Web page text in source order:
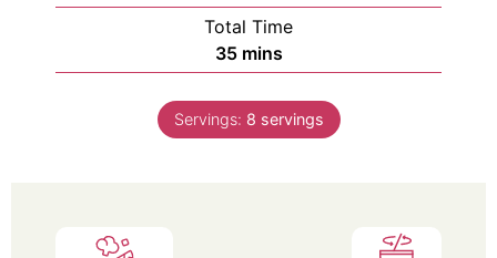
Total Time
35 mins
Servings: 8 servings